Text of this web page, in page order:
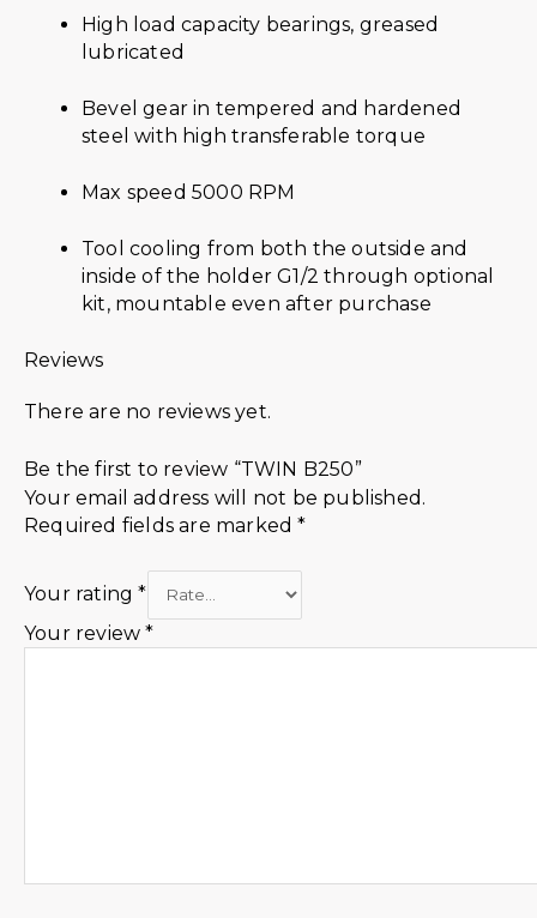
High load capacity bearings, greased
lubricated
Bevel gear in tempered and hardened
steel with high transferable torque
Max speed 5000 RPM
Tool cooling from both the outside and
inside of the holder G1/2 through optional
kit, mountable even after purchase
Reviews
There are no reviews yet.
Be the first to review “TWIN B250”
Your email address will not be published.
Required fields are marked*
Your rating*
Your review*